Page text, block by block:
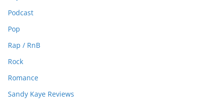
Podcast
Pop
Rap / RnB
Rock
Romance
Sandy Kaye Reviews